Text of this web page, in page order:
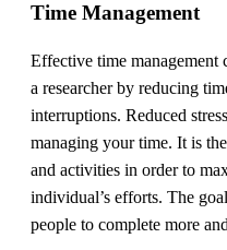
Time Management
Effective time management
a researcher by reducing
interruptions. Reduced
managing your time. It is
and activities in order to
individual’s efforts. The
people to complete more